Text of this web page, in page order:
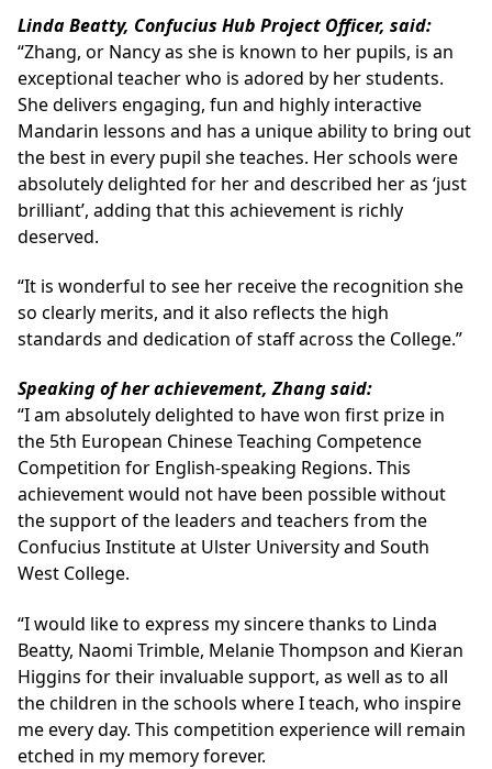
Linda Beatty, Confucius Hub Project Officer, said:
“Zhang, or Nancy as she is known to her pupils, is an
exceptional teacher who is adored by her students.
She delivers engaging, fun and highly interactive
Mandarin lessons and has a unique ability to bring out
the best in every pupil she teaches. Her schools were
absolutely delighted for her and described her as ‘just
brilliant’, adding that this achievement is richly
deserved.
“It is wonderful to see her receive the recognition she
so clearly merits, and it also reflects the high
standards and dedication of staff across the College.”
Speaking of her achievement, Zhang said:
“I am absolutely delighted to have won first prize in
the 5th European Chinese Teaching Competence
Competition for English-speaking Regions. This
achievement would not have been possible without
the support of the leaders and teachers from the
Confucius Institute at Ulster University and South
West College.
“I would like to express my sincere thanks to Linda
Beatty, Naomi Trimble, Melanie Thompson and Kieran
Higgins for their invaluable support, as well as to all
the children in the schools where I teach, who inspire
me every day. This competition experience will remain
etched in my memory forever.